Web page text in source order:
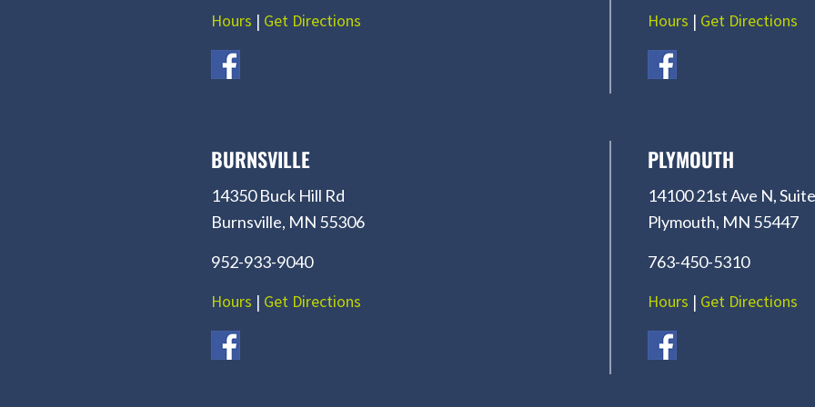
Hours | Get Directions Hours | Get Directions
BURNSVILLE
14350 Buck Hill Rd
Burnsville, MN 55306
952-933-9040
Hours | Get Directions
PLYMOUTH
14100 21st Ave N,
Plymouth, MN 55447
763-450-5310
Hours | Get Directions